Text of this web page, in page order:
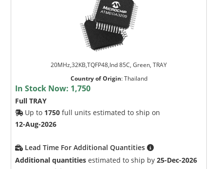
20MHz,32KB,TQFP48,Ind 85C, Green, TRAY
Country of Origin:Thailand
In Stock Now: 1,750
Full TRAY
Up to 1750 full units estimated to ship on
12-Aug-2026
Lead Time For Additional Quantities
Additional quantities estimated to ship by25-Dec-2026